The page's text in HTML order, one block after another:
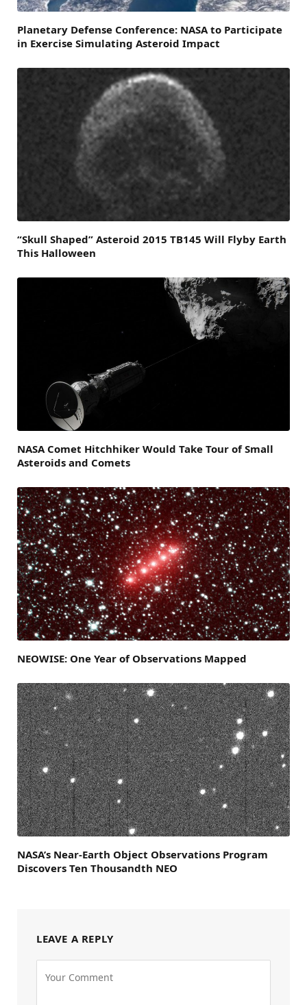
Planetary Defense Conference: NASA to Participate
in Exercise Simulating Asteroid Impact
“Skull Shaped” Asteroid 2015 TB145 Will Flyby Earth
This Halloween
NASA Comet Hitchhiker Would Take Tour of Small
Asteroids and Comets
NEOWISE: One Year of Observations Mapped
NASA’s Near-Earth Object Observations Program
Discovers Ten Thousandth NEO
LEAVE A REPLY